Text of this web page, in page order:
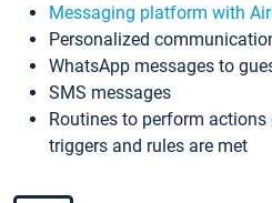
Messaging platform with
Personalized
WhatsApp messages to
SMS messages
Routines to perform
triggers and rules are met